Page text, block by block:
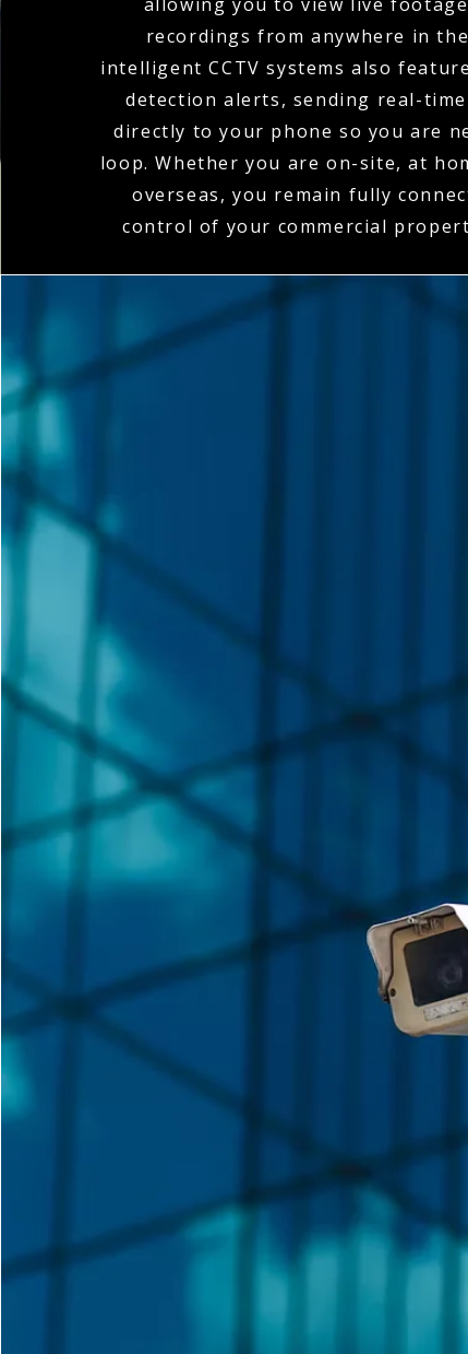
recordings from anywhere in
intelligent CCTV systems also
detection alerts, sending real-
directly to your phone so you are
loop. Whether you are on-site, at
overseas, you remain fully
control of your commercial